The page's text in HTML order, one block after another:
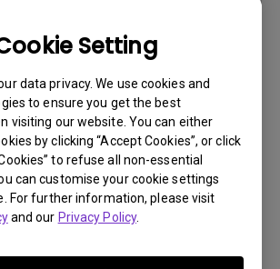
Setting
data privacy. We use cookies and
to ensure you get the best
visiting our website. You can either
by clicking “Accept Cookies”, or click
to refuse all non-essential
can customise your cookie settings
For further information, please visit
and our Privacy Policy.
29